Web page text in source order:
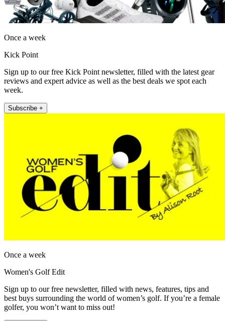
Once a week
Kick Point
Sign up to our free Kick Point newsletter, filled with the latest gear
reviews and expert advice as well as the best deals we spot each
week.
Subscribe +
Once a week
Women's Golf Edit
Sign up to our free newsletter, filled with news, features, tips and
best buys surrounding the world of women’s golf. If you’re a female
golfer, you won’t want to miss out!